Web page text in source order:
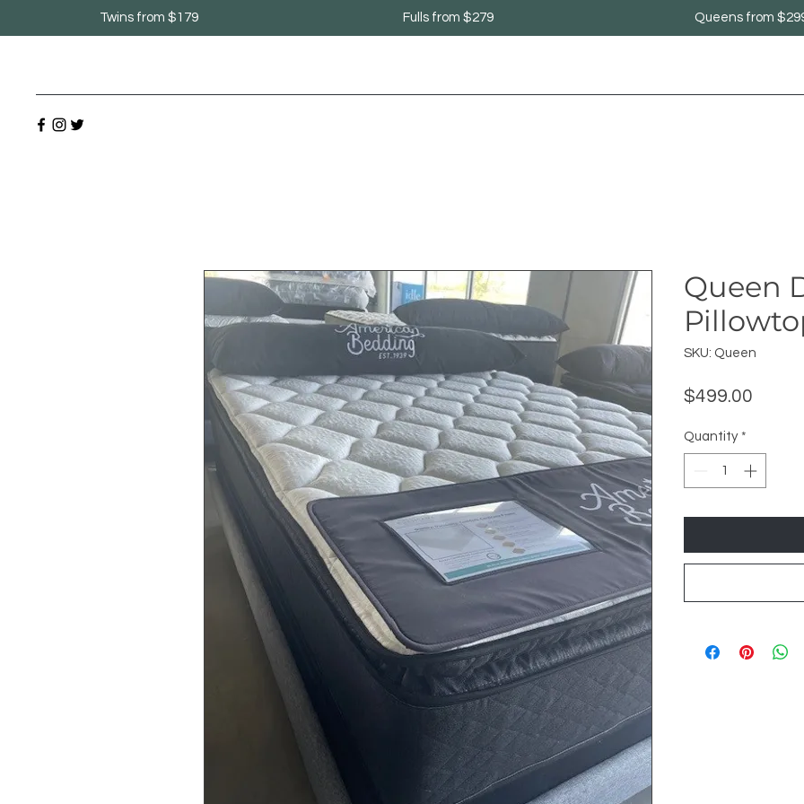
Twins from $179 Fulls from $279 Queens from
Queen
SKU: Queen
$499.00
Quantity *